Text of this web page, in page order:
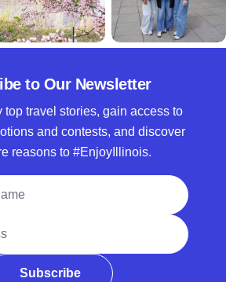
to Our Newsletter
top travel stories, gain access to
and contests, and discover
reasons to #EnjoyIllinois.
Subscribe